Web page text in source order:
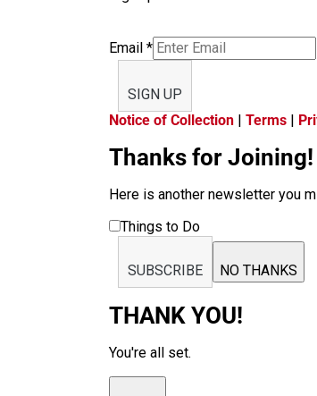
Email *
SIGN UP
Notice of Collection | Terms |
Thanks for Joining!
Here is another newsletter you
Things to Do
SUBSCRIBE NO THANKS
THANK YOU!
You're all set.